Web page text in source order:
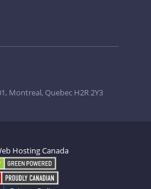
Montreal, Quebec H2R 2Y3
Hosting Canada